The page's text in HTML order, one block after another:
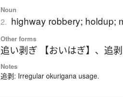
Noun
2. highway robbery; holdup;
Other forms
追い剥ぎ 【おいはぎ】 、 追
Notes
追剥: Irregular okurigana usage.